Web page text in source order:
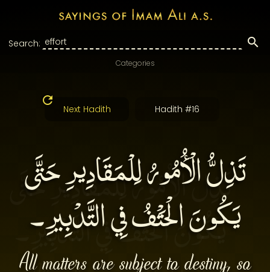
Search:
Categories
Next Hadith Hadith #16
تَذِلُّ الْأُمُورُ لِلْمَقَادِيرِ حَتَّى
يَكُونَ الْحَتْفُ فِي التَّدْبِيرِ۔
All matters are subject to destiny, so